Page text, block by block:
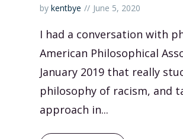
by kentbye June 5, 2020
I had a conversation with
American Philosophical
January 2019 that really
philosophy of racism, and
approach in...